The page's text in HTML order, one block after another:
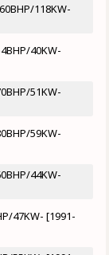
118KW-
40KW-
51KW-
59KW-
44KW-
47KW- [1991-